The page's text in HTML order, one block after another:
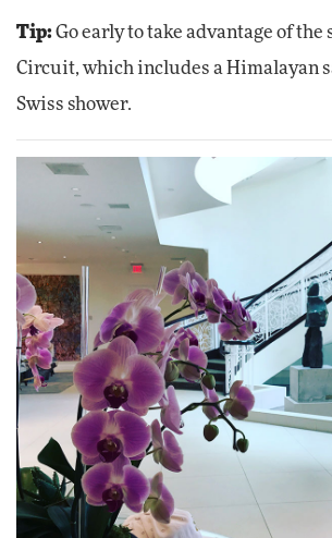
Tip:Go early to take advantage of the
Circuit, which includes a Himalayan
Swiss shower.